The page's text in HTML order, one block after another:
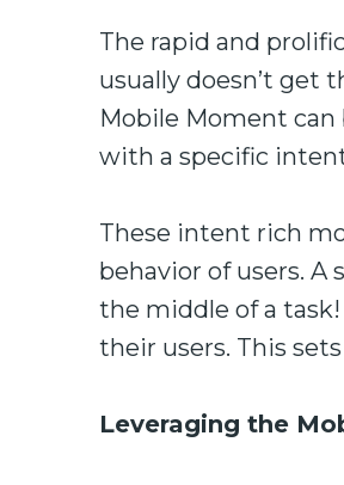
The rapid and
usually doesn’t get
Mobile Moment can
with a specific
These intent rich
behavior of users. A
the middle of a
their users. This
Leveraging the